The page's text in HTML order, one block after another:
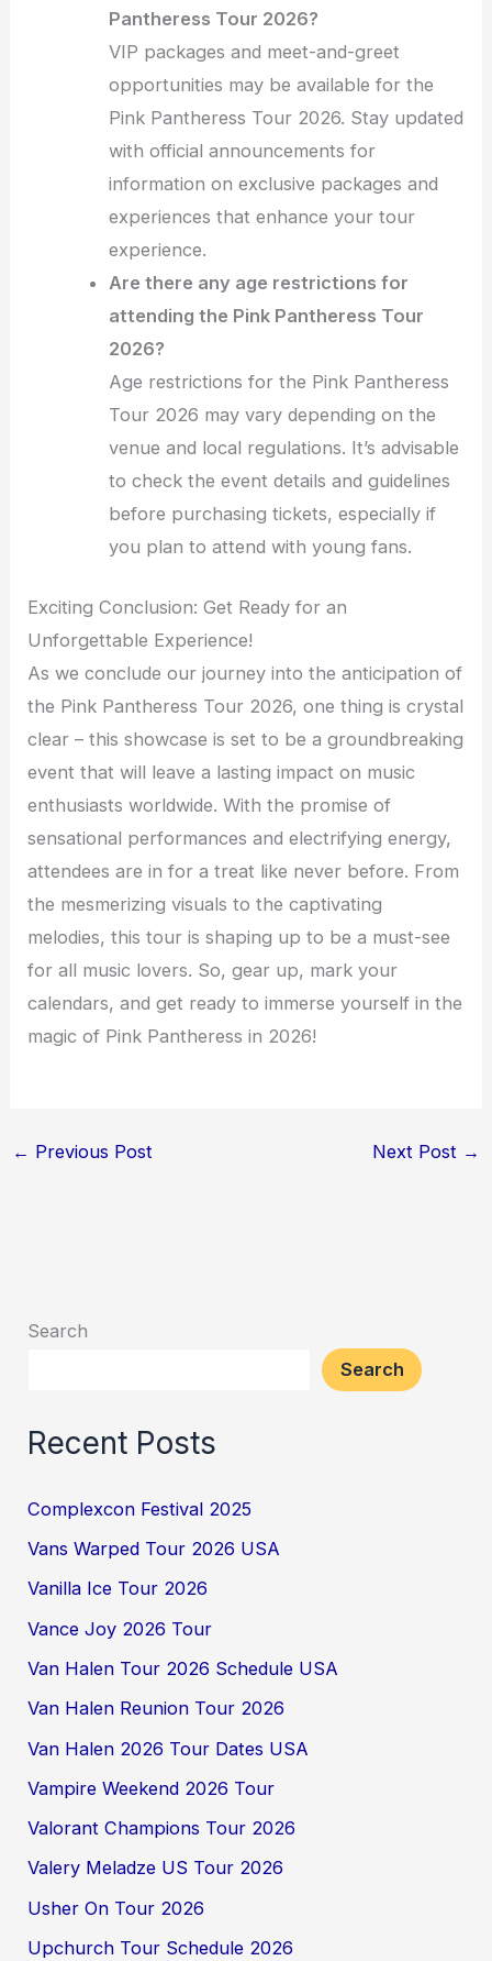
Pantheress Tour 2026?
VIP packages and meet-and-greet
opportunities may be available for the
Pink Pantheress Tour 2026. Stay updated
with official announcements for
information on exclusive packages and
experiences that enhance your tour
experience.
Are there any age restrictions for
attending the Pink Pantheress Tour
2026?
Age restrictions for the Pink Pantheress
Tour 2026 may vary depending on the
venue and local regulations. It’s advisable
to check the event details and guidelines
before purchasing tickets, especially if
you plan to attend with young fans.
Exciting Conclusion: Get Ready for an
Unforgettable Experience!
As we conclude our journey into the anticipation of
the Pink Pantheress Tour 2026, one thing is crystal
clear – this showcase is set to be a groundbreaking
event that will leave a lasting impact on music
enthusiasts worldwide. With the promise of
sensational performances and electrifying energy,
attendees are in for a treat like never before. From
the mesmerizing visuals to the captivating
melodies, this tour is shaping up to be a must-see
for all music lovers. So, gear up, mark your
calendars, and get ready to immerse yourself in the
magic of Pink Pantheress in 2026!
← Previous Post Next Post →
Search
Search
Recent Posts
Complexcon Festival 2025
Vans Warped Tour 2026 USA
Vanilla Ice Tour 2026
Vance Joy 2026 Tour
Van Halen Tour 2026 Schedule USA
Van Halen Reunion Tour 2026
Van Halen 2026 Tour Dates USA
Vampire Weekend 2026 Tour
Valorant Champions Tour 2026
Valery Meladze US Tour 2026
Usher On Tour 2026
Upchurch Tour Schedule 2026